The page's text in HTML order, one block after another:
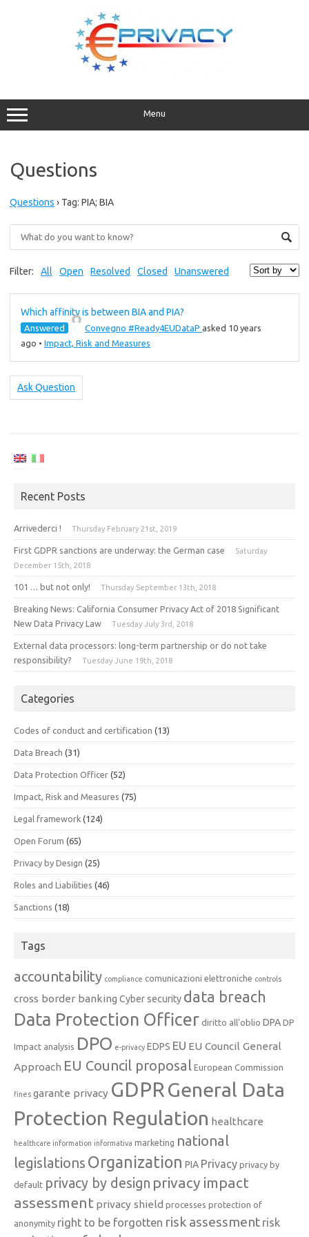
Menu
Questions
Questions › Tag: PIA; BIA
Filter: All Open Resolved Closed Unanswered
Which affinity is between BIA and PIA?
Answered Convegno #Ready4EUDataP asked 10 years
ago • Impact, Risk and Measures
Ask Question
Recent Posts
Arrivederci ! Thursday February 21st, 2019
First GDPR sanctions are underway: the German case
Saturday
December 15th, 2018
101 … but not only! Thursday September 13th, 2018
Breaking News: California Consumer Privacy Act of 2018 Significant
New Data Privacy Law
Tuesday July 3rd, 2018
External data processors: long-term partnership or do not take
responsibility?
Tuesday June 19th, 2018
Categories
Codes of conduct and certification (13)
Data Breach (31)
Data Protection Officer (52)
Impact, Risk and Measures (75)
Legal framework (124)
Open Forum (65)
Privacy by Design (25)
Roles and Liabilities (46)
Sanctions (18)
Tags
accountability compliance comunicazioni elettroniche controls
cross border banking Cyber security data breach
Data Protection Officer diritto all'oblio DPA DP
Impact analysis DPO e-privacy EDPS EU EU Council General
Approach EU Council proposal European Commission
fines garante privacy GDPRGeneral Data
Protection Regulation healthcare
healthcare information informativa marketing national
legislations Organization PIA Privacy privacy by
default privacy by design privacy impact
assessment privacy shield processes protection of
anonymity right to be forgotten risk assessment risk